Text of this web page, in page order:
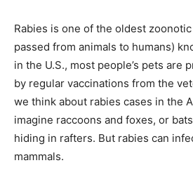
Rabies is one of the oldest
passed from animals to humans)
in the U.S., most people’s pets are
by regular vaccinations from the
we think about rabies cases in the
imagine raccoons and foxes, or
hiding in rafters. But rabies can
mammals.